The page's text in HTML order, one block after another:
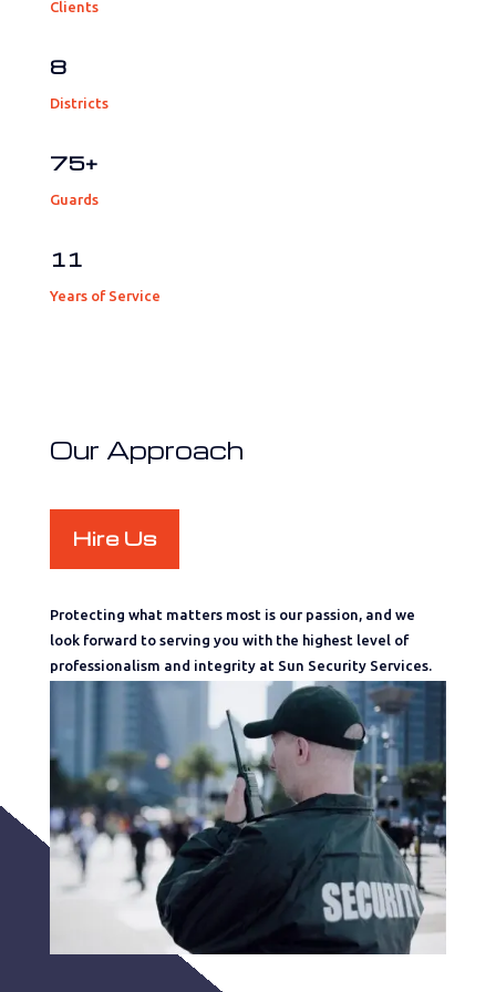
Clients
8
Districts
75+
Guards
11
Years of Service
Our Approach
Hire Us
Protecting what matters most is our passion, and we
look forward to serving you with the highest level of
professionalism and integrity at Sun Security Services.